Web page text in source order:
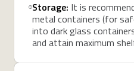
Storage: It is
metal containers (for
into dark glass
and attain maximum